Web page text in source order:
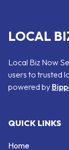
LOCAL
Local Biz Now
users to trusted
powered by
QUICK LINKS
Home